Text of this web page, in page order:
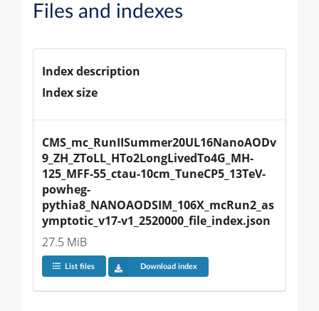
Files and indexes
Index description
Index size
CMS_mc_RunIISummer20UL16NanoAODv
9_ZH_ZToLL_HTo2LongLivedTo4G_MH-
125_MFF-55_ctau-10cm_TuneCP5_13TeV-
powheg-
pythia8_NANOAODSIM_106X_mcRun2_as
ymptotic_v17-v1_2520000_file_index.json
27.5 MiB
List files Download index